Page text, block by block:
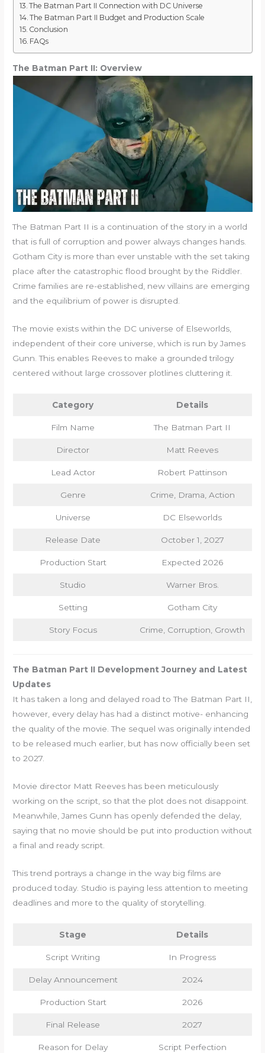
The Batman Part II Connection with DC Universe
The Batman Part II Budget and Production Scale
Conclusion
FAQs
The Batman Part II: Overview
The Batman Part II is a continuation of the story in a world
that is full of corruption and power always changes hands.
Gotham City is more than ever unstable with the set taking
place after the catastrophic flood brought by the Riddler.
Crime families are re-established, new villains are emerging
and the equilibrium of power is disrupted.
The movie exists within the DC universe of Elseworlds,
independent of their core universe, which is run by James
Gunn. This enables Reeves to make a grounded trilogy
centered without large crossover plotlines cluttering it.
Category Details
Film Name The Batman Part II
Director Matt Reeves
Lead Actor Robert Pattinson
Genre Crime, Drama, Action
Universe DC Elseworlds
Release Date October 1, 2027
Production Start Expected 2026
Studio Warner Bros.
Setting Gotham City
Story Focus Crime, Corruption, Growth
The Batman Part II Development Journey and Latest
Updates
It has taken a long and delayed road to The Batman Part II,
however, every delay has had a distinct motive- enhancing
the quality of the movie. The sequel was originally intended
to be released much earlier, but has now officially been set
to 2027.
Movie director Matt Reeves has been meticulously
working on the script, so that the plot does not disappoint.
Meanwhile, James Gunn has openly defended the delay,
saying that no movie should be put into production without
a final and ready script.
This trend portrays a change in the way big films are
produced today. Studio is paying less attention to meeting
deadlines and more to the quality of storytelling.
Stage Details
Script Writing In Progress
Delay Announcement 2024
Production Start 2026
Final Release 2027
Reason for Delay Script Perfection